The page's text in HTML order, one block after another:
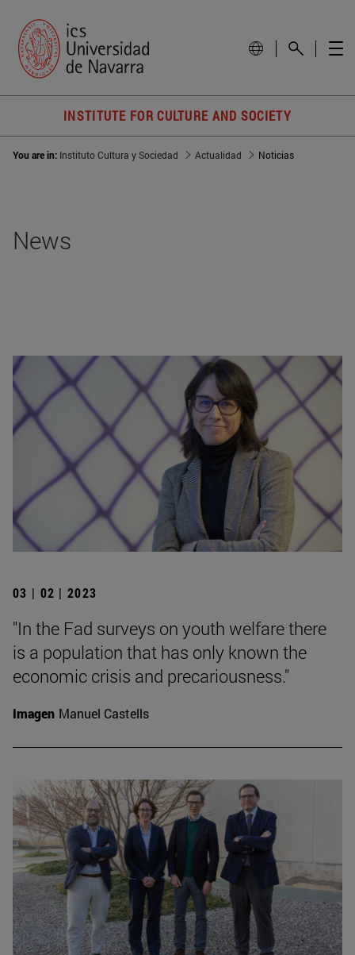
INSTITUTE FOR CULTURE AND SOCIETY
You are in: Instituto Cultura y Sociedad Actualidad Noticias
News
03 | 02 | 2023
"In the Fad surveys on youth welfare there
is a population that has only known the
economic crisis and precariousness."
Imagen Manuel Castells